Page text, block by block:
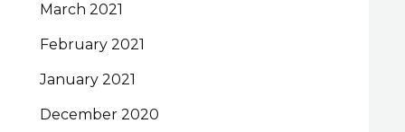
March 2021
February 2021
January 2021
December 2020